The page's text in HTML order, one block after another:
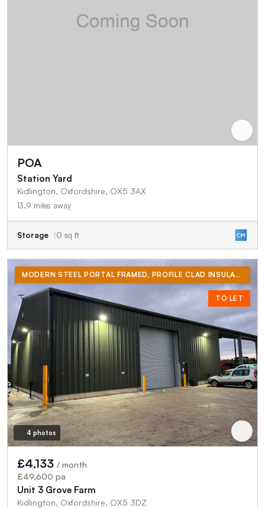
POA
Station Yard
Kidlington, Oxfordshire, OX5 3AX
13.9 miles away
Storage 0 sq ft
MODERN STEEL PORTAL FRAMED, PROFILE CLAD INSULATED STORAGE UNIT WITH SINGLE PHASE ELECTRICITY, WATER AND FULL HEIGHT ROLLER SHUTTER LOADING DOOR. PARKING FOR FOUR VEHICLES INCLUDING LOADING BAY.
TO LET
4 photos
£4,133 / month
£49,600 pa
Unit 3 Grove Farm
Kidlington, Oxfordshire, OX5 3DZ